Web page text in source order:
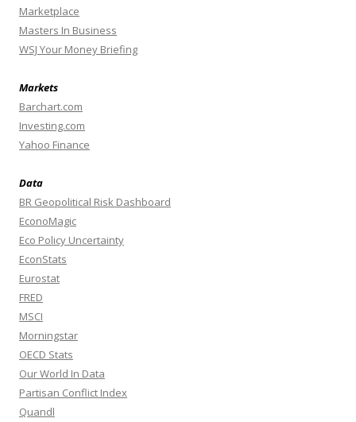
Marketplace
Masters In Business
WSJ Your Money Briefing
Markets
Barchart.com
Investing.com
Yahoo Finance
Data
BR Geopolitical Risk Dashboard
EconoMagic
Eco Policy Uncertainty
EconStats
Eurostat
FRED
MSCI
Morningstar
OECD Stats
Our World In Data
Partisan Conflict Index
Quandl